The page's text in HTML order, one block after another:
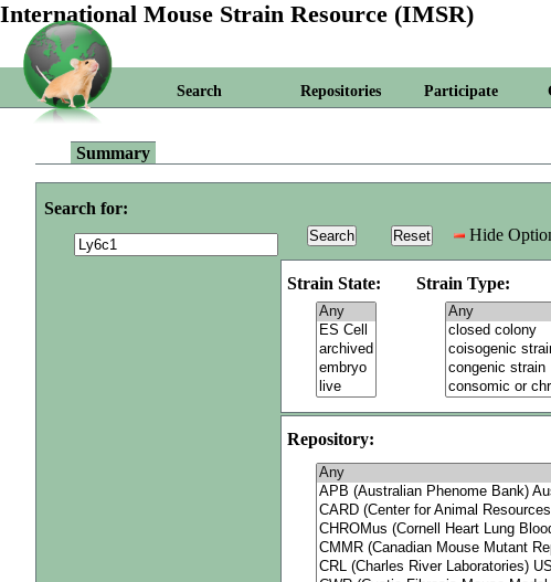
International Mouse Strain Resource (IMSR)
Search Repositories Participate
Summary
Search for:
Hide
Strain State: Strain Type:
Repository: